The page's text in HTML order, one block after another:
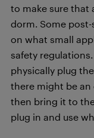
to make sure that
dorm. Some
on what small
safety
physically plug
there might be
then bring it to
plug in and use